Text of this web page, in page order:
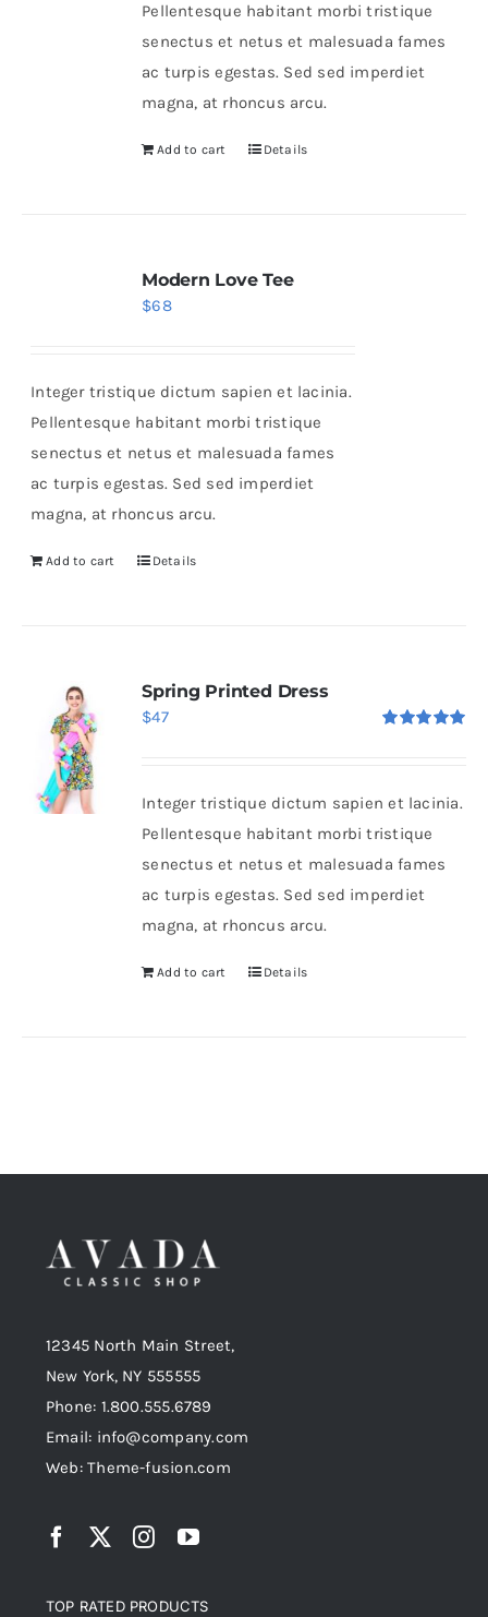
Pellentesque habitant morbi tristique
senectus et netus et malesuada fames
ac turpis egestas. Sed sed imperdiet
magna, at rhoncus arcu.
Add to cart Details
Modern Love Tee
$68
Integer tristique dictum sapien et lacinia.
Pellentesque habitant morbi tristique
senectus et netus et malesuada fames
ac turpis egestas. Sed sed imperdiet
magna, at rhoncus arcu.
Add to cart Details
Spring Printed Dress
$47
Integer tristique dictum sapien et lacinia.
Pellentesque habitant morbi tristique
senectus et netus et malesuada fames
ac turpis egestas. Sed sed imperdiet
magna, at rhoncus arcu.
Add to cart Details
12345 North Main Street,
New York, NY 555555
Phone: 1.800.555.6789
Email: info@company.com
Web: Theme-fusion.com
TOP RATED PRODUCTS